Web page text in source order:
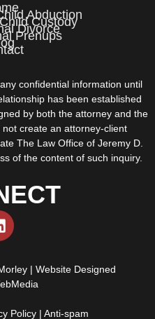
Abduction
Custody
Divorce
Prenups
confidential information until
has been established
by both the attorney and the
create an attorney-client
The Law Office of Jeremy D.
of the content of such inquiry.
| Website Designed
Policy | Anti-spam